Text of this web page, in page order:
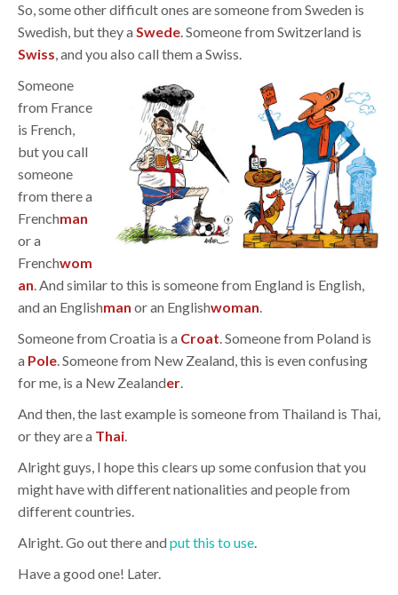
So, some other difficult ones are someone from Sweden is
Swedish, but they a Swede. Someone from Switzerland is
Swiss, and you also call them a Swiss.
Someone
from France
is French,
but you call
someone
from there a
Frenchman
or a
Frenchwom
an. And similar to this is someone from England is English,
and an Englishman or an Englishwoman.
Someone from Croatia is a Croat. Someone from Poland is
a Pole. Someone from New Zealand, this is even confusing
for me, is a New Zealander.
And then, the last example is someone from Thailand is Thai,
or they are a Thai.
Alright guys, I hope this clears up some confusion that you
might have with different nationalities and people from
different countries.
Alright. Go out there and put this to use.
Have a good one! Later.